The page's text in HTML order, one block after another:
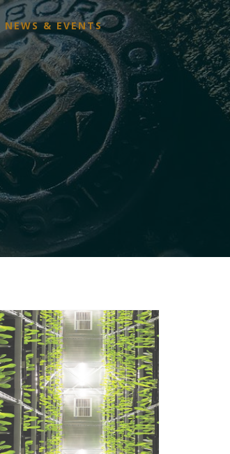
NEWS & EVENTS